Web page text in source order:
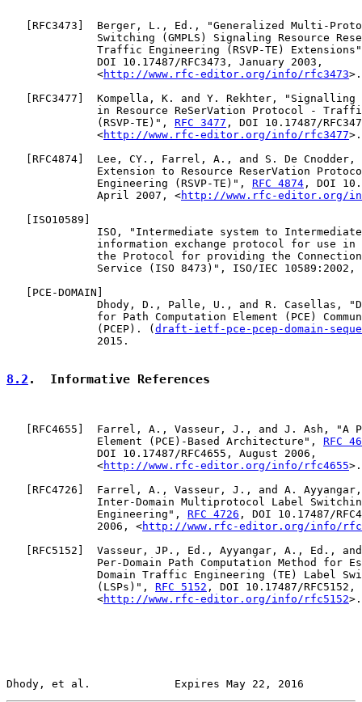
RFC3473 ]  Berger, L., Ed., "Generalized Multi-
Switching (GMPLS) Signaling Resource
Traffic Engineering (RSVP-TE)
              DOI 10.17487/RFC3473, January 2003,
              <
http://www.rfc-editor.org/info/rfc3473>.
RFC3477 ]  Kompella, K. and Y. Rekhter, "Signalling
in Resource ReSerVation Protocol -
              (RSVP-TE)",
RFC 3477 , DOI 10.17487/
              <
http://www.rfc-editor.org/info/rfc3477>.
RFC4874 ]  Lee, CY., Farrel, A., and S. De Cnodder,
Extension to Resource ReserVation
              Engineering (RSVP-TE)",
RFC 4874 , DOI
              April 2007, <
http://www.rfc-editor.org/
ISO10589
ISO, "Intermediate system to
information exchange protocol for use in
the Protocol for providing the
Service (ISO 8473)", ISO/IEC 10589:2002,
PCE-DOMAIN
Dhody, D., Palle, U., and R. Casellas,
for Path Computation Element (PCE)
              (PCEP). (
draft-ietf-pce-pcep-domain-
              2015.
8.2 .  Informative References
   [
RFC4655 ]  Farrel, A., Vasseur, J., and J. Ash, "A
              Element (PCE)-Based Architecture",
RFC
              DOI 10.17487/RFC4655, August 2006,
              <
http://www.rfc-editor.org/info/rfc4655>.
   [
RFC4726 ]  Farrel, A., Vasseur, J., and A. Ayyangar,
Inter-Domain Multiprotocol Label
              Engineering",
RFC 4726 , DOI 10.17487/
              2006, <
http://www.rfc-editor.org/info/
   [
RFC5152 ]  Vasseur, JP., Ed., Ayyangar, A., Ed.,
Per-Domain Path Computation Method for
Domain Traffic Engineering (TE) Label
              (LSPs)",
RFC 5152 , DOI 10.17487/
              <
http://www.rfc-editor.org/info/rfc5152>.
Dhody, et al.             Expires May 22, 2016